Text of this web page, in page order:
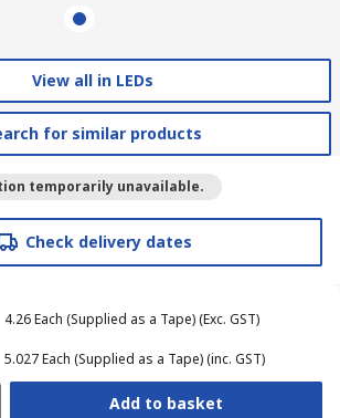
View all in LEDs
for similar products
temporarily unavailable.
Check delivery dates
₹ 4.26Each (Supplied as a Tape)(Exc. GST)
₹ 5.027Each (Supplied as a Tape)(inc. GST)
Add to basket